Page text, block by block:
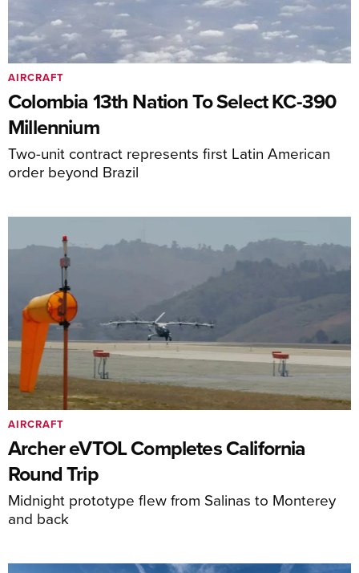
Colombia 13th Nation To Select KC-390
Millennium
Two-unit contract represents first Latin American
order beyond Brazil
AIRCRAFT
Archer eVTOL Completes California
Round Trip
Midnight prototype flew from Salinas to Monterey
and back
AIRCRAFT